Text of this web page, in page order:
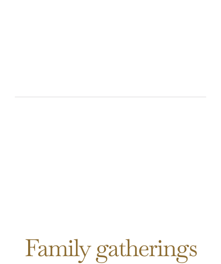
Family gatherings